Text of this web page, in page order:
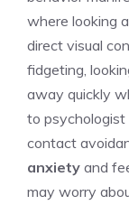
where looking
direct visual
fidgeting,
away quickly
to psychologist
contact
anxiety and
may worry